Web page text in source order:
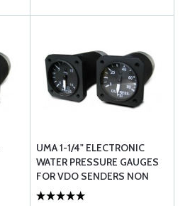
UMA 1-1/4" ELECTRONIC
WATER PRESSURE GAUGES
FOR VDO SENDERS NON
TSO